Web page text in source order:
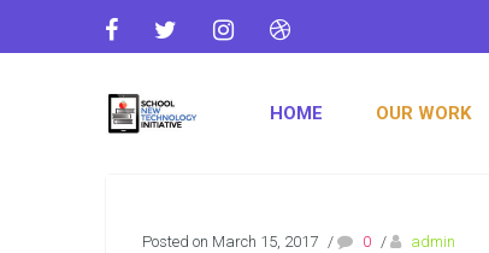
HOME OUR WORK
Posted on March 15, 2017 / 0 / admin